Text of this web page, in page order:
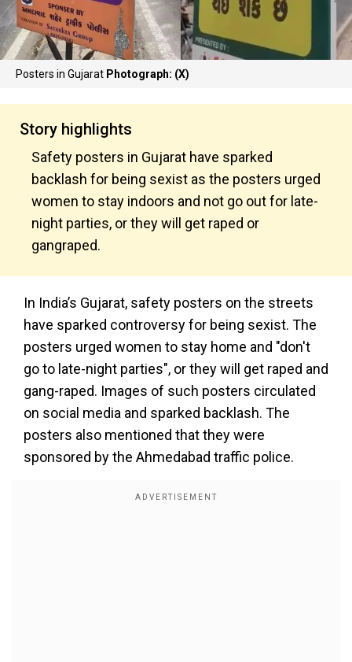
Posters in Gujarat Photograph: (X)
Story highlights
Safety posters in Gujarat have sparked
backlash for being sexist as the posters urged
women to stay indoors and not go out for late-
night parties, or they will get raped or
gangraped.
In India’s Gujarat, safety posters on the streets
have sparked controversy for being sexist. The
posters urged women to stay home and "don't
go to late-night parties", or they will get raped and
gang-raped. Images of such posters circulated
on social media and sparked backlash. The
posters also mentioned that they were
sponsored by the Ahmedabad traffic police.